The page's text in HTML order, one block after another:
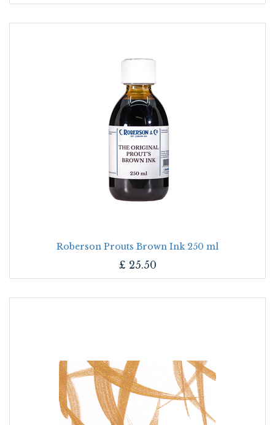
Roberson Prouts Brown Ink 250 ml
£ 25.50